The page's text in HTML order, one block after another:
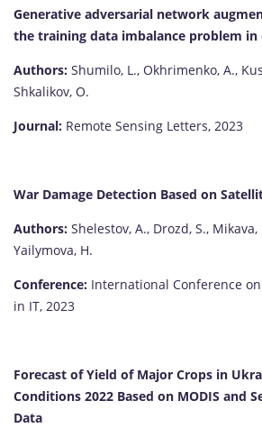
Generative adversarial network
the training data imbalance problem in
Authors: Shumilo, L., Okhrimenko, A.,
Shkalikov, O.
Journal: Remote Sensing Letters, 2023
War Damage Detection Based on
Authors: Shelestov, A., Drozd, S.,
Yailymova, H.
Conference: International Conference
in IT, 2023
Forecast of Yield of Major Crops in
Conditions 2022 Based on MODIS and
Data